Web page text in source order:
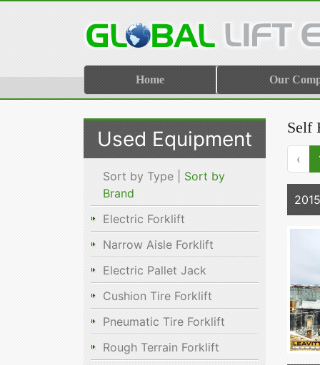
Home Our
Used Equipment
Sort by Type | Sort by
Brand
Electric Forklift
Narrow Aisle Forklift
Electric Pallet Jack
Cushion Tire Forklift
Pneumatic Tire Forklift
Rough Terrain Forklift
Self
‹